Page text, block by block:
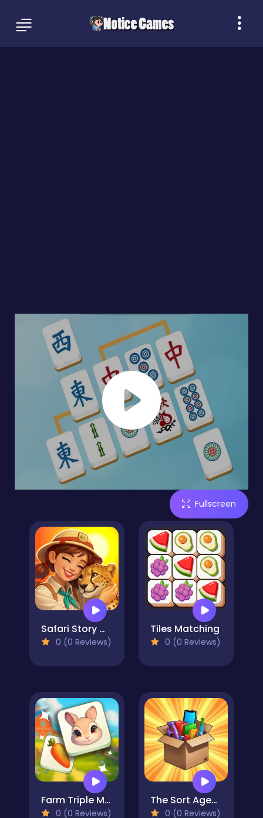
Fullscreen
Safari Story Mahjong
0 (0 Reviews)
Tiles Matching
0 (0 Reviews)
Farm Triple Match
0 (0 Reviews)
The Sort Agency
0 (0 Reviews)